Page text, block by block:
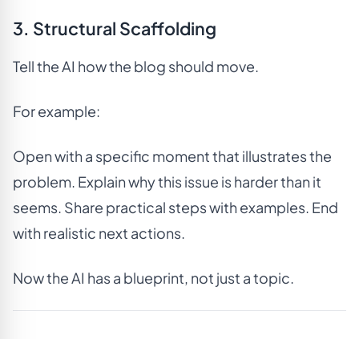
3. Structural Scaffolding
Tell the AI how the blog should move.
For example:
Open with a specific moment that illustrates the
problem. Explain why this issue is harder than it
seems. Share practical steps with examples. End
with realistic next actions.
Now the AI has a blueprint, not just a topic.